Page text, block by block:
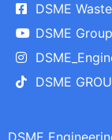
DSME
DSME Group
DSME